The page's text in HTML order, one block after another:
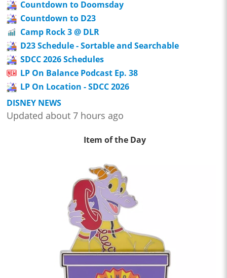
Countdown to Doomsday
Countdown to D23
Camp Rock 3 @ DLR
D23 Schedule - Sortable and Searchable
SDCC 2026 Schedules
LP On Balance Podcast Ep. 38
LP On Location - SDCC 2026
DISNEY NEWS
Updated about 7 hours ago
Item of the Day